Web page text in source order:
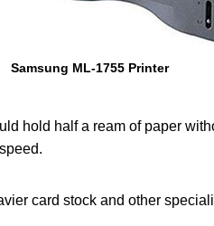
Samsung ML-1755 Printer
hold half a ream of paper
card stock and other